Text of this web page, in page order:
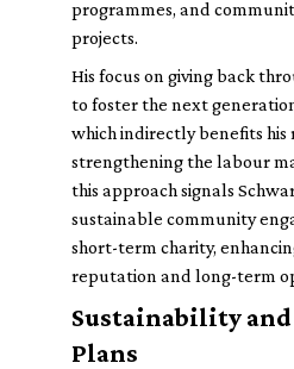
programmes, and
projects.
His focus on giving back
to foster the next
which indirectly benefits
strengthening the labour
this approach signals
sustainable community
short-term charity,
reputation and long-term
Sustainability
Plans